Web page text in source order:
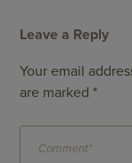
Leave a Reply
Your email
are marked *